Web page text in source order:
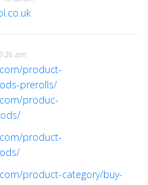
am
product-
prerolls/
produc-
product-
product-category/buy-